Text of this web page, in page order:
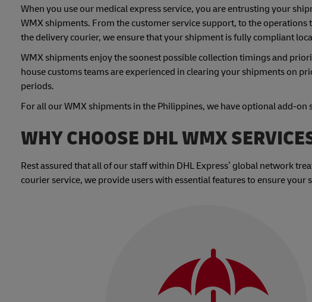
When you use our medical express service, you are entrusting your
WMX shipments. From the customer service support, to the operations
the delivery courier, we ensure that your shipment is fully compliant
WMX shipments enjoy the soonest possible collection timings and
house customs teams are experienced in clearing your shipments on
periods.
For all our WMX shipments in the Philippines, we have optional add-on
WHY CHOOSE DHL WMX
Rest assured that all of our staff within DHL Express’ global network
courier service, we provide users with essential features to ensure your